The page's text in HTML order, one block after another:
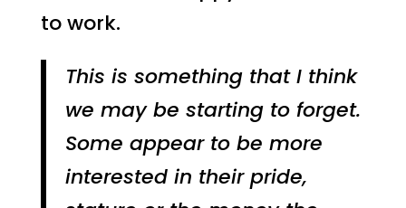
to work.
This is something that I think
we may be starting to forget.
Some appear to be more
interested in their pride,